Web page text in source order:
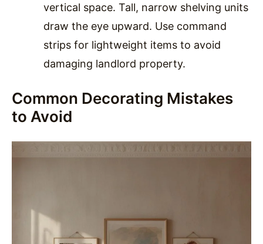
vertical space. Tall, narrow shelving units
draw the eye upward. Use command
strips for lightweight items to avoid
damaging landlord property.
Common Decorating Mistakes
to Avoid